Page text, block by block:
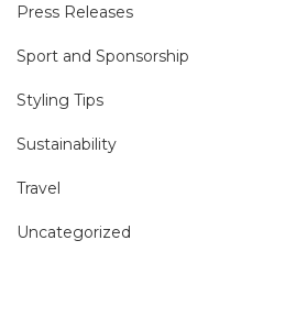
Press Releases
Sport and Sponsorship
Styling Tips
Sustainability
Travel
Uncategorized